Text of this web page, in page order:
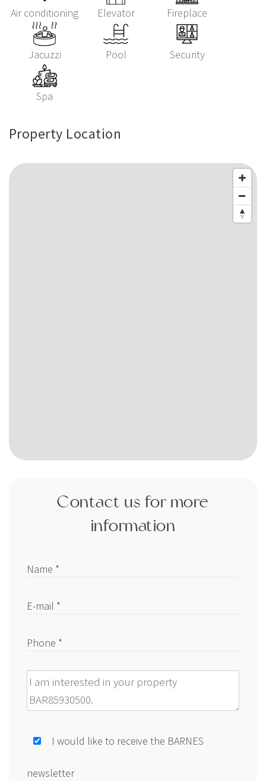
Air conditioning Elevator Fireplace
Jacuzzi Pool Security
Spa
Property Location
Contact us for more
information
Name *
E-mail *
Phone *
Message
I would like to receive the BARNES
newsletter